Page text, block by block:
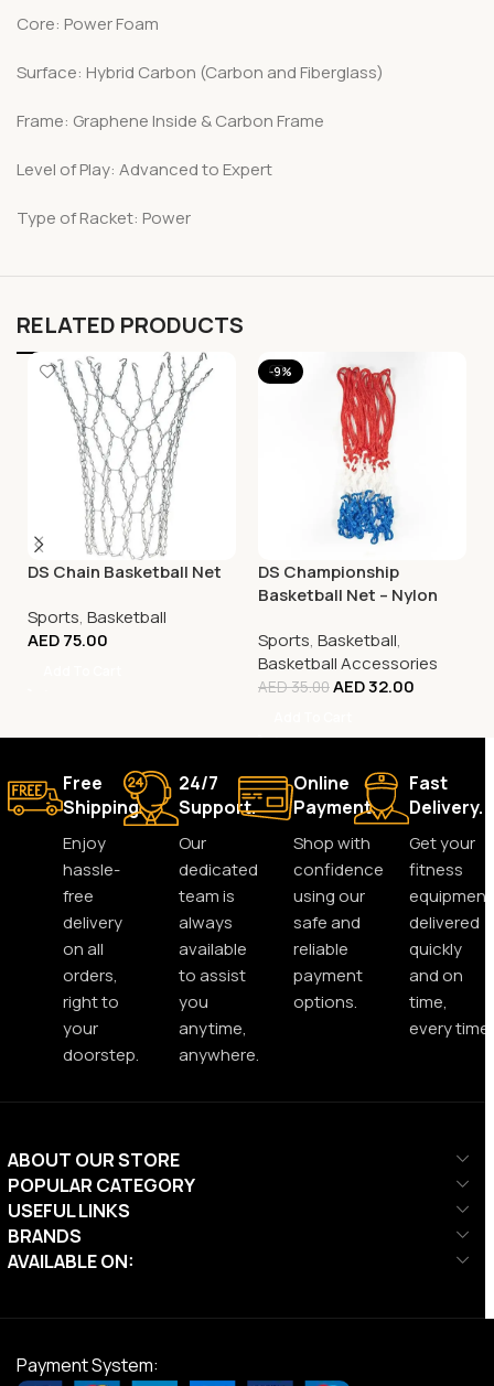
Core: Power Foam
Surface: Hybrid Carbon (Carbon and Fiberglass)
Frame: Graphene Inside & Carbon Frame
Level of Play: Advanced to Expert
Type of Racket: Power
RELATED PRODUCTS
DS Chain Basketball Net
Sports, Basketball
AED75.00
-9%
DS Championship
Basketball Net – Nylon
Sports, Basketball,
Basketball Accessories
AED35.00AED32.00
Free
Shipping.
Enjoy
hassle-
free
delivery
on all
orders,
right to
your
doorstep.
24/7
Support.
Our
dedicated
team is
always
available
to assist
you
anytime,
anywhere.
Online
Payment.
Shop with
confidence
using our
safe and
reliable
payment
options.
Fast
Delivery.
Get your
fitness
equipment
delivered
quickly
and on
time,
every time.
ABOUT OUR STORE
POPULAR CATEGORY
USEFUL LINKS
BRANDS
AVAILABLE ON:
Payment System: